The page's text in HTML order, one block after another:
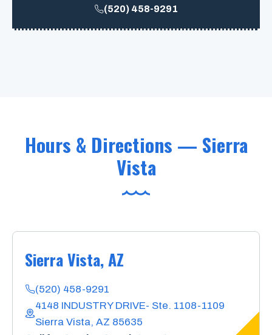
(520) 458-9291
Hours & Directions — Sierra
Vista
Sierra Vista, AZ
(520) 458-9291
4148 INDUSTRY DRIVE- Ste. 1108-1109
Sierra Vista, AZ 85635